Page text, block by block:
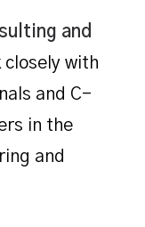
and
closely with
and C-
in the
and